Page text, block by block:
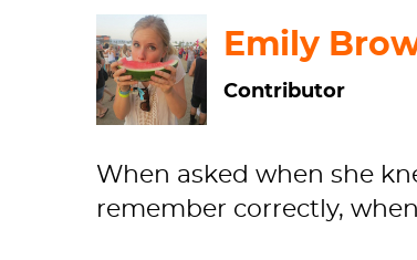
Emily
Contributor
When asked when she
remember correctly,